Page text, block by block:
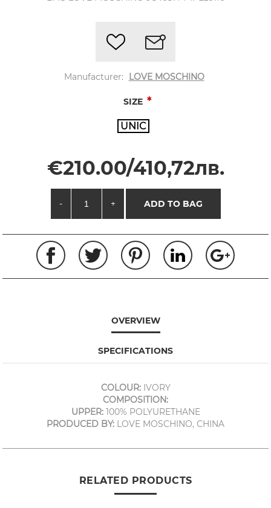
Manufacturer: LOVE MOSCHINO
SIZE *
UNIC
€210.00/410,72лв.
- + ADD TO BAG
OVERVIEW
SPECIFICATIONS
COLOUR:IVORY
COMPOSITION:
UPPER:100% POLYURETHANE
PRODUCED BY: LOVE MOSCHINO, CHINA
RELATED PRODUCTS